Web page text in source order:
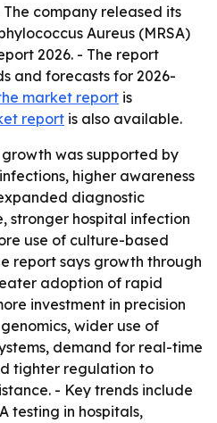
company released its
Aureus (MRSA)
2026. - The report
and forecasts for 2026-
market report is
report is also available.
was supported by
higher awareness
diagnostic
stronger hospital infection
use of culture-based
report says growth through
adoption of rapid
investment in precision
wider use of
demand for real-time
tighter regulation to
- Key trends include
testing in hospitals,